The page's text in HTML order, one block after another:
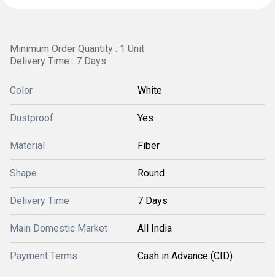
Minimum Order Quantity : 1 Unit
Delivery Time : 7 Days
Color White
Dustproof Yes
Material Fiber
Shape Round
Delivery Time 7 Days
Main Domestic Market All India
Payment Terms Cash in Advance (CID)